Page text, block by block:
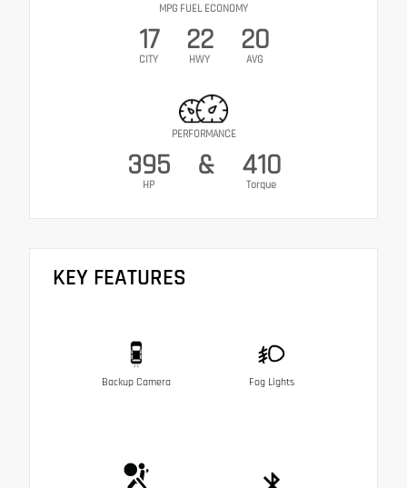
MPG FUEL ECONOMY
17
CITY
22
HWY
20
AVG
PERFORMANCE
395
HP
& 410
Torque
KEY FEATURES
Backup Camera Fog Lights